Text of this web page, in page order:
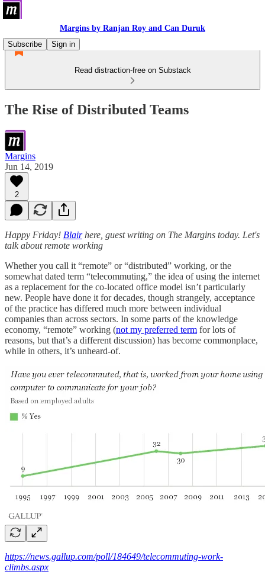
Margins by Ranjan Roy and Can Duruk
Subscribe
Sign in
Read distraction-free on Substack
The Rise of Distributed Teams
Margins
Jun 14, 2019
2
Happy Friday! Blairhere, guest writing on The Margins today. Let's
talk about remote working
Whether you call it “remote” or “distributed” working, or the
somewhat dated term “telecommuting,” the idea of using the internet
as a replacement for the co-located office model isn’t particularly
new. People have done it for decades, though strangely, acceptance
of the practice has differed much more between individual
companies than across sectors. In some parts of the knowledge
economy, “remote” working (not my preferred term for lots of
reasons, but that’s a different discussion) has become commonplace,
while in others, it’s unheard-of.
https://news.gallup.com/poll/184649/telecommuting-work-
climbs.aspx